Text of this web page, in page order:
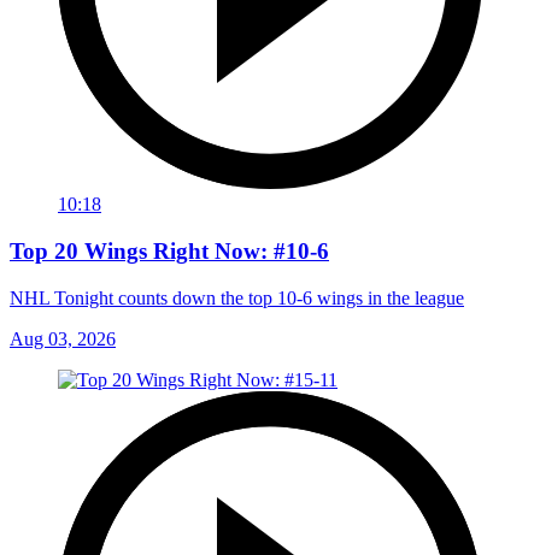
10:18
Top 20 Wings Right Now: #10-6
NHL Tonight counts down the top 10-6 wings in the league
Aug 03, 2026